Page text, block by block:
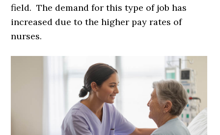
field. The demand for this type of job has
increased due to the higher pay rates of
nurses.